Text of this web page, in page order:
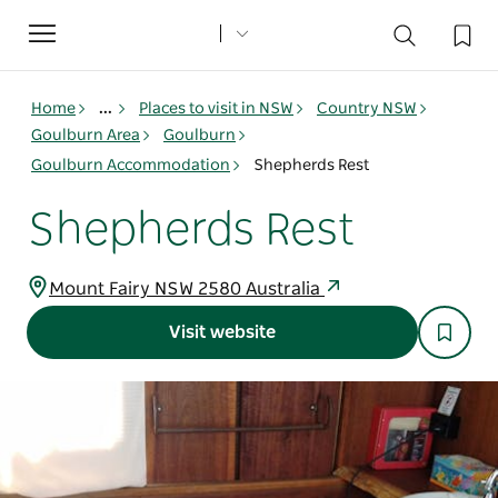
Toggle
navigation
Home ... Places to visit in NSW
Country NSW
Goulburn Area
Goulburn
Goulburn Accommodation
Shepherds Rest
Shepherds Rest
Mount Fairy NSW 2580 Australia
Visit website